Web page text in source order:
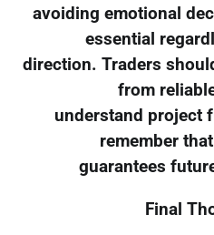
avoiding emotional
essential
direction. Traders
from
understand project
remember
guarantees
Final